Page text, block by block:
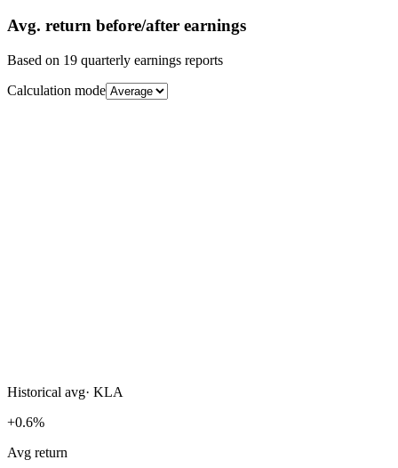
Avg. return before/after earnings
Based on 19 quarterly earnings reports
Calculation mode
Historical avg· KLA
+0.6%
Avg return